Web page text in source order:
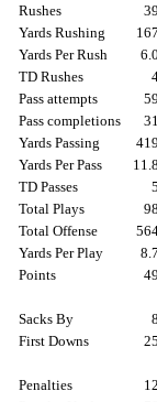
Rushes
Yards Rushing
Yards Per Rush
TD Rushes
Pass attempts
Pass completions
Yards Passing
Yards Per Pass
TD Passes
Total Plays
Total Offense
Yards Per Play
Points
Sacks By
First Downs
Penalties